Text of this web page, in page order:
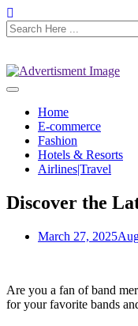
Home
E-commerce
Fashion
Hotels & Resorts
Airlines|Travel
Discover the
March 27, 2025
Are you a fan of band
for your favorite bands